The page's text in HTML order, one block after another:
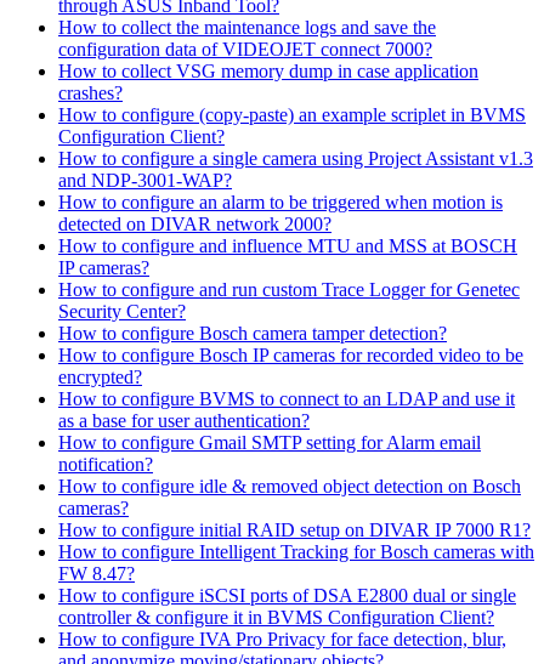
through ASUS Inband Tool?
How to collect the maintenance logs and save the
configuration data of VIDEOJET connect 7000?
How to collect VSG memory dump in case application
crashes?
How to configure (copy-paste) an example scriplet in BVMS
Configuration Client?
How to configure a single camera using Project Assistant v1.3
and NDP-3001-WAP?
How to configure an alarm to be triggered when motion is
detected on DIVAR network 2000?
How to configure and influence MTU and MSS at BOSCH
IP cameras?
How to configure and run custom Trace Logger for Genetec
Security Center?
How to configure Bosch camera tamper detection?
How to configure Bosch IP cameras for recorded video to be
encrypted?
How to configure BVMS to connect to an LDAP and use it
as a base for user authentication?
How to configure Gmail SMTP setting for Alarm email
notification?
How to configure idle & removed object detection on Bosch
cameras?
How to configure initial RAID setup on DIVAR IP 7000 R1?
How to configure Intelligent Tracking for Bosch cameras with
FW 8.47?
How to configure iSCSI ports of DSA E2800 dual or single
controller & configure it in BVMS Configuration Client?
How to configure IVA Pro Privacy for face detection, blur,